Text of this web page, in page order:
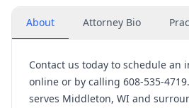
About Attorney Bio
Contact us today to schedule an
online or by calling 608-535-
serves Middleton, WI and